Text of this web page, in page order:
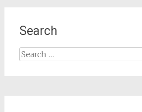
Search
Search